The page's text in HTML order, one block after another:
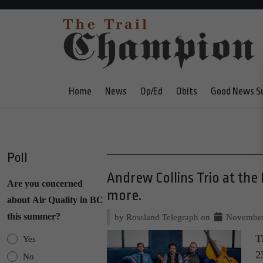
Home News Op/Ed Obits Good News
Poll
Are you concerned
about Air Quality in BC
this summer?
Yes
No
Andrew Collins Trio at
more.
by Rossland Telegraph on